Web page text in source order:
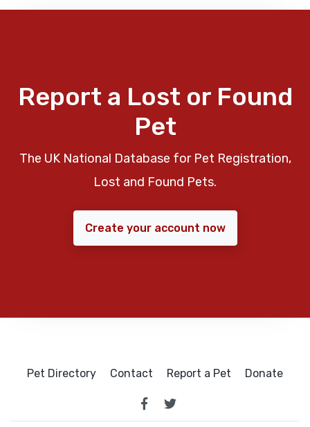
Report a Lost or Found
Pet
The UK National Database for Pet Registration,
Lost and Found Pets.
Create your account now
Pet Directory Contact Report a Pet Donate